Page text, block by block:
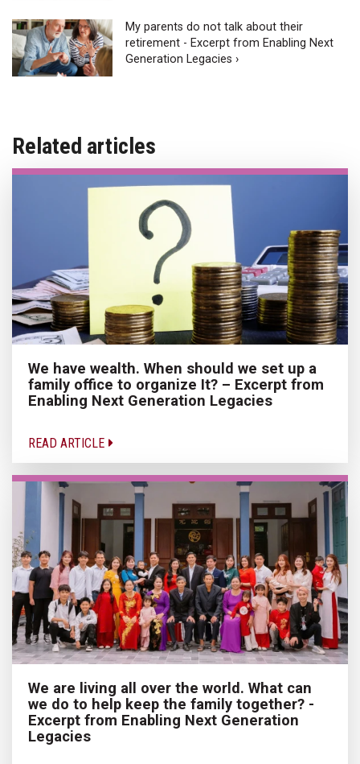
My parents do not talk about their
retirement - Excerpt from Enabling Next
Generation Legacies ›
Related articles
We have wealth. When should we set up a
family office to organize It? – Excerpt from
Enabling Next Generation Legacies
READ ARTICLE
We are living all over the world. What can
we do to help keep the family together? -
Excerpt from Enabling Next Generation
Legacies